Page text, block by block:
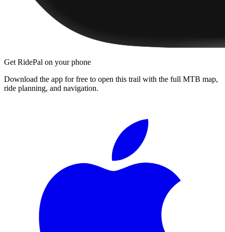
Get RidePal on your phone
Download the app for free to open this trail with the full MTB map,
ride planning, and navigation.